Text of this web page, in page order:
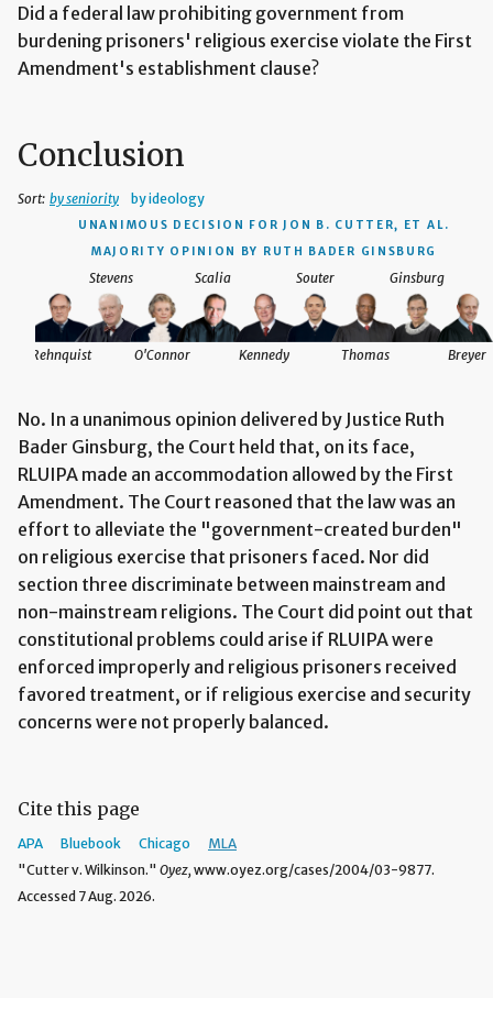
Did a federal law prohibiting government from
burdening prisoners' religious exercise violate the First
Amendment's establishment clause?
Conclusion
Sort: by seniority by ideology
UNANIMOUS DECISION FOR JON B. CUTTER, ET AL.
MAJORITY OPINION BY RUTH BADER GINSBURG
Rehnquist
Stevens
O'Connor
Scalia
Kennedy
Souter
Thomas
Ginsburg
Breyer
No. In a unanimous opinion delivered by Justice Ruth
Bader Ginsburg, the Court held that, on its face,
RLUIPA made an accommodation allowed by the First
Amendment. The Court reasoned that the law was an
effort to alleviate the "government-created burden"
on religious exercise that prisoners faced. Nor did
section three discriminate between mainstream and
non-mainstream religions. The Court did point out that
constitutional problems could arise if RLUIPA were
enforced improperly and religious prisoners received
favored treatment, or if religious exercise and security
concerns were not properly balanced.
Cite this page
APA Bluebook Chicago
MLA
"Cutter v. Wilkinson." Oyez, www.oyez.org/cases/2004/03-9877.
Accessed 7 Aug. 2026.